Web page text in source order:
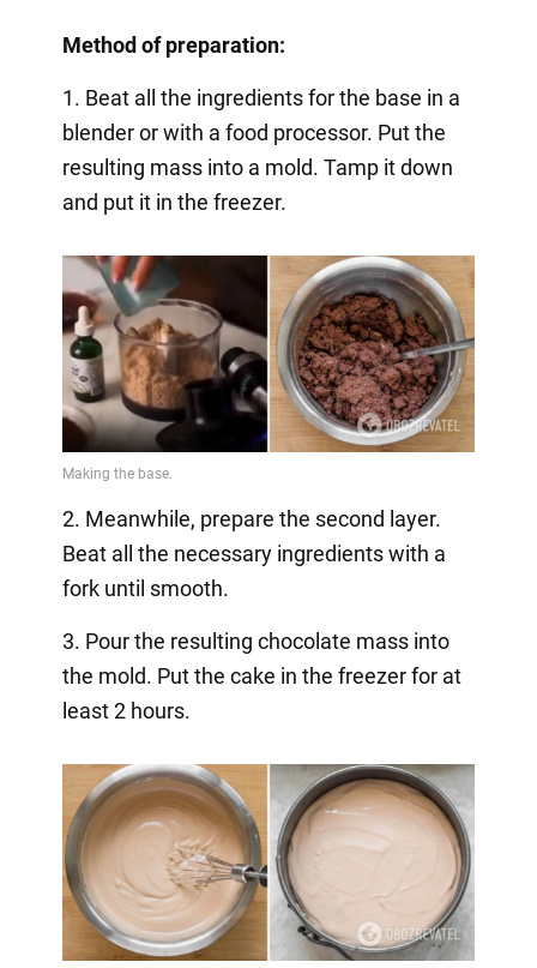
Method of preparation:
1. Beat all the ingredients for the base in a
blender or with a food processor. Put the
resulting mass into a mold. Tamp it down
and put it in the freezer.
2. Meanwhile, prepare the second layer.
Beat all the necessary ingredients with a
fork until smooth.
3. Pour the resulting chocolate mass into
the mold. Put the cake in the freezer for at
least 2 hours.